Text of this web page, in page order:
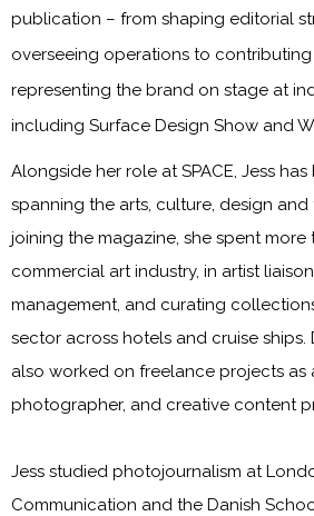
publication – from shaping editorial
overseeing operations to
representing the brand on stage at
including Surface Design Show and
Alongside her role at SPACE, Jess
spanning the arts, culture, design and
joining the magazine, she spent
commercial art industry, in artist
management, and curating
sector across hotels and cruise ships.
also worked on freelance projects as
photographer, and creative content
Jess studied photojournalism at
Communication and the Danish